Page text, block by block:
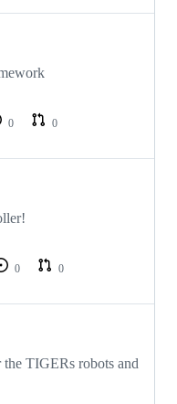
0
0
0
0
TIGERs robots and